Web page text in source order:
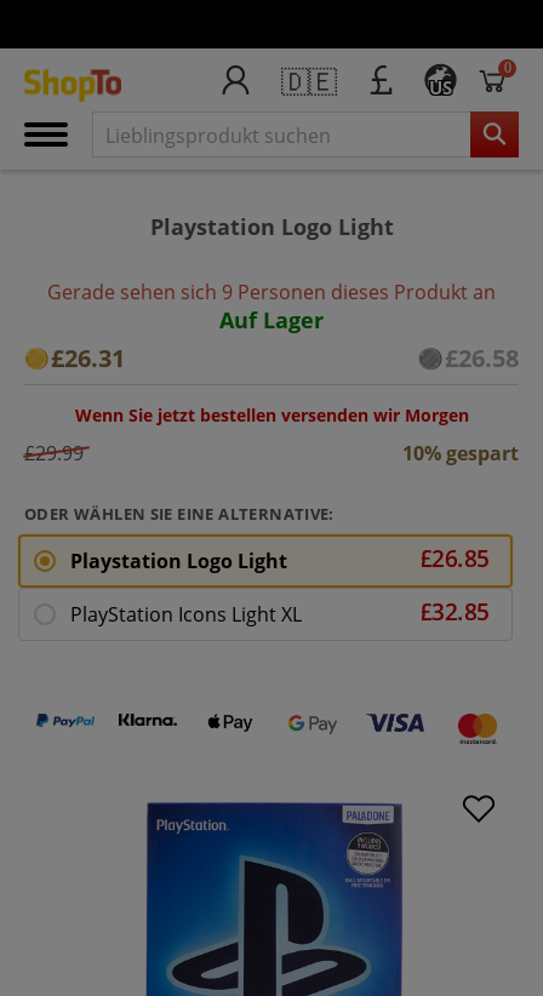
🇩🇪 US
0
Playstation Logo Light
Gerade sehen sich 9 Personen dieses Produkt an
Auf Lager
£26.31 £26.58
Wenn Sie jetzt bestellen versenden wir Morgen
£29.99 10% gespart
ODER WÄHLEN SIE EINE ALTERNATIVE:
Playstation Logo Light
PlayStation Icons Light XL